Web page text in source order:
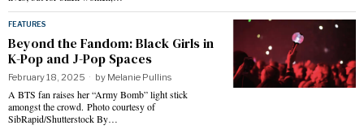
FEATURES
Beyond the Fandom: Black Girls in
K-Pop and J-Pop Spaces
February 18, 2025 by Melanie Pullins
A BTS fan raises her “Army Bomb” light stick
amongst the crowd. Photo courtesy of
SibRapid/Shutterstock By…